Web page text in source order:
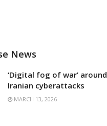
News
‘Digital fog of war’ around
Iranian cyberattacks
MARCH 13, 2026